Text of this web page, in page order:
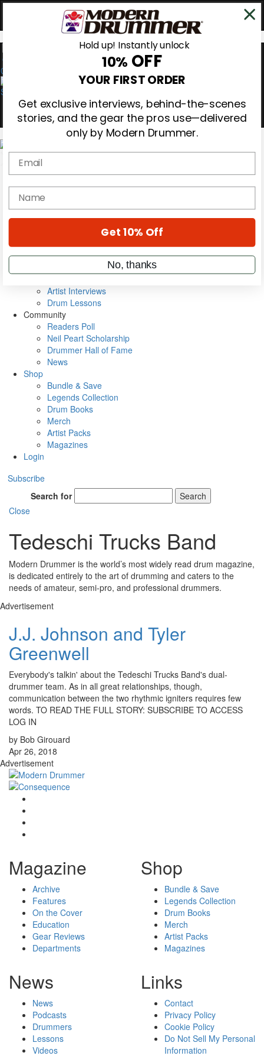
0
Magazine
Subscribe
Gear Reviews
Education
Videos
Metal Sticks
Artist Interviews
Drum Lessons
Community
Readers Poll
Neil Peart Scholarship
Drummer Hall of Fame
News
Shop
Bundle & Save
Legends Collection
Drum Books
Merch
Artist Packs
Magazines
Login
Subscribe
Search for
Search
Close
Tedeschi Trucks Band
Modern Drummer is the world’s most widely read drum magazine,
is dedicated entirely to the art of drumming and caters to the
needs of amateur, semi-pro, and professional drummers.
Advertisement
J.J. Johnson and Tyler
Greenwell
Everybody's talkin' about the Tedeschi Trucks Band's dual-
drummer team. As in all great relationships, though,
communication between the two rhythmic igniters requires few
words. TO READ THE FULL STORY: SUBSCRIBE TO ACCESS
LOG IN
by Bob Girouard
Apr 26, 2018
Advertisement
Magazine
Archive
Features
On the Cover
Education
Gear Reviews
Departments
Shop
Bundle & Save
Legends Collection
Drum Books
Merch
Artist Packs
Magazines
News
News
Podcasts
Drummers
Lessons
Videos
Links
Contact
Privacy Policy
Cookie Policy
Do Not Sell My Personal
Information
Hold up! Instantly unlock
10% OFF
YOUR FIRST ORDER
Get exclusive interviews, behind-the-scenes
stories, and the gear the pros use—delivered
only by Modern Drummer.
Email
name
Get 10% Off
No, thanks